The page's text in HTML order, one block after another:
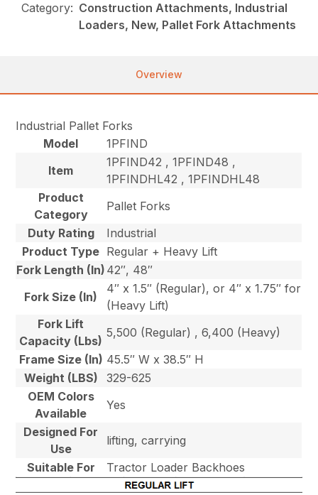
Category: Construction Attachments, Industrial
Loaders, New, Pallet Fork Attachments
Overview
Industrial Pallet Forks
Model
1PFIND
Item
1PFIND42 , 1PFIND48 ,
1PFINDHL42 , 1PFINDHL48
Product
Category
Pallet Forks
Duty Rating
Industrial
Product Type Regular + Heavy Lift
Fork Length (In) 42″, 48″
Fork Size (In)
4″ x 1.5″ (Regular), or 4″ x 1.75″ for
(Heavy Lift)
Fork Lift
Capacity (Lbs)
5,500 (Regular) , 6,400 (Heavy)
Frame Size (In) 45.5″ W x 38.5″ H
Weight (LBS)
329-625
OEM Colors
Available
Yes
Designed For
Use
lifting, carrying
Suitable For
Tractor Loader Backhoes